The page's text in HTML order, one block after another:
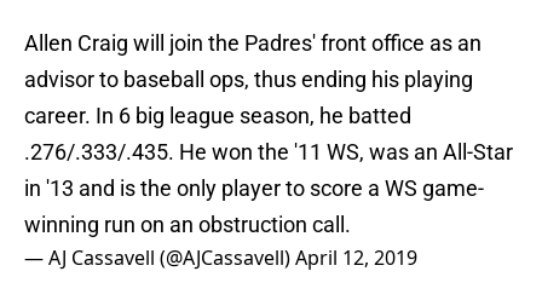
Allen Craig will join the Padres' front office as an
advisor to baseball ops, thus ending his playing
career. In 6 big league season, he batted
.276/.333/.435. He won the '11 WS, was an All-Star
in '13 and is the only player to score a WS game-
winning run on an obstruction call.
— AJ Cassavell (@AJCassavell)April 12, 2019